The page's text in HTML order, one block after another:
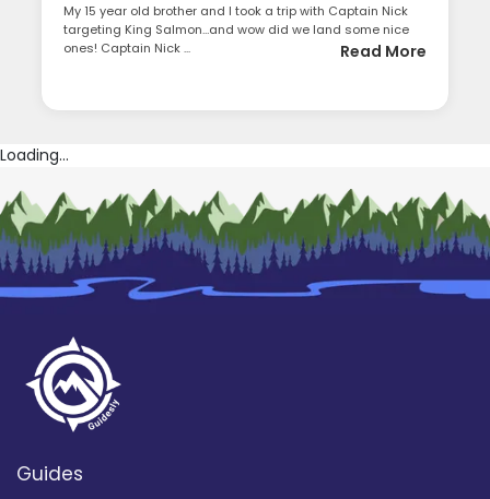
My 15 year old brother and I took a trip with Captain Nick
targeting King Salmon…and wow did we land some nice
ones! Captain Nick ...
Read More
Loading...
Guides